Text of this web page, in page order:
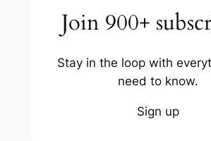
Join 900+
Stay in the loop with
need to know.
Sign up